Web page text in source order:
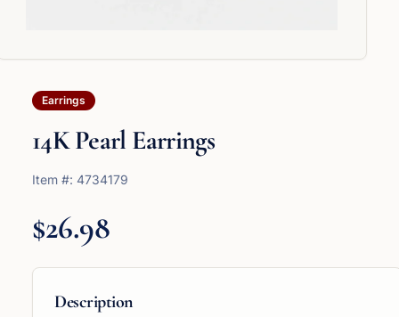
Earrings
14K Pearl Earrings
Item #: 4734179
$26.98
Description